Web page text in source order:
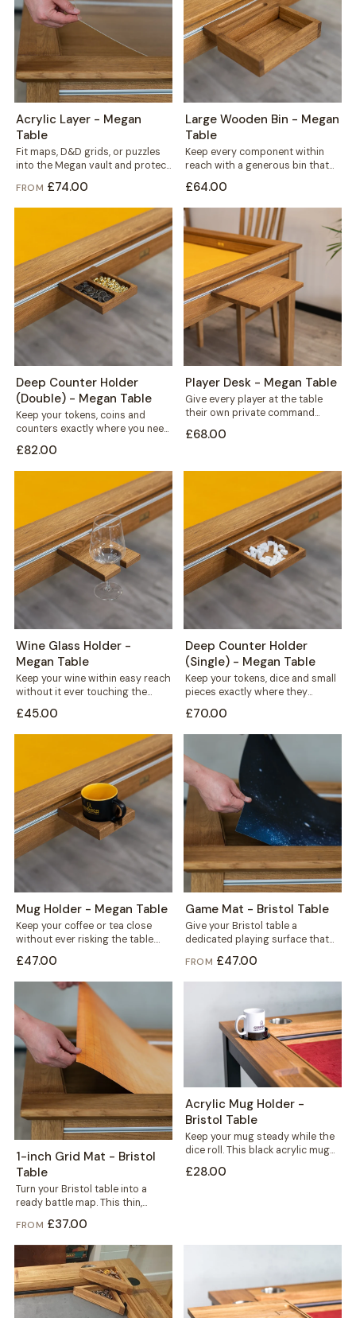
Acrylic Layer - Megan
Table
Fit maps, D&D grids, or puzzles
into the Megan vault and protect
FROM £74.00
Large Wooden Bin - Megan
Table
Keep every component within
reach with a generous bin that
Megan table's...
£64.00
Deep Counter Holder
(Double) - Megan Table
Keep your tokens, coins and
counters exactly where you need
mounts...
£82.00
Player Desk - Megan Table
Give every player at the table
their own private command
mounts...
£68.00
Wine Glass Holder -
Megan Table
Keep your wine within easy reach
without it ever touching the
£45.00
Deep Counter Holder
(Single) - Megan Table
Keep your tokens, dice and small
pieces exactly where they
fits...
£70.00
Mug Holder - Megan Table
Keep your coffee or tea close
without ever risking the table.
This mug holder clips securely...
£47.00
Game Mat - Bristol Table
Give your Bristol table a
dedicated playing surface that
protects the wood and keeps
every session...
FROM £47.00
1-inch Grid Mat - Bristol
Table
Turn your Bristol table into a
ready battle map. This thin,
durable mat carries a crisp...
FROM £37.00
Acrylic Mug Holder -
Bristol Table
Keep your mug steady while the
dice roll. This black acrylic mug
£28.00